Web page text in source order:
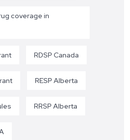
coverage in
RDSP Canada
RESP Alberta
RRSP Alberta